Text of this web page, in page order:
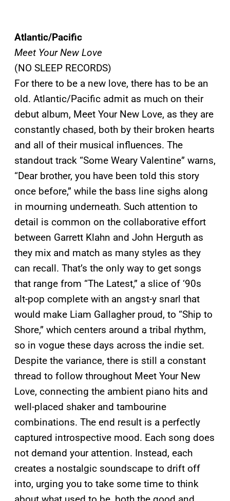
Atlantic/Pacific
Meet Your New Love
(NO SLEEP RECORDS)
For there to be a new love, there has to be an
old. Atlantic/Pacific admit as much on their
debut album, Meet Your New Love, as they are
constantly chased, both by their broken hearts
and all of their musical influences. The
standout track “Some Weary Valentine” warns,
“Dear brother, you have been told this story
once before,” while the bass line sighs along
in mourning underneath. Such attention to
detail is common on the collaborative effort
between Garrett Klahn and John Herguth as
they mix and match as many styles as they
can recall. That’s the only way to get songs
that range from “The Latest,” a slice of ‘90s
alt-pop complete with an angst-y snarl that
would make Liam Gallagher proud, to “Ship to
Shore,” which centers around a tribal rhythm,
so in vogue these days across the indie set.
Despite the variance, there is still a constant
thread to follow throughout Meet Your New
Love, connecting the ambient piano hits and
well-placed shaker and tambourine
combinations. The end result is a perfectly
captured introspective mood. Each song does
not demand your attention. Instead, each
creates a nostalgic soundscape to drift off
into, urging you to take some time to think